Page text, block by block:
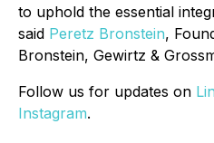
to uphold the essential
said Peretz Bronstein,
Bronstein, Gewirtz &
Follow us for updates on
Instagram.